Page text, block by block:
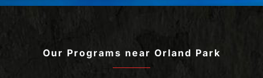
Our Programs near Orland Park